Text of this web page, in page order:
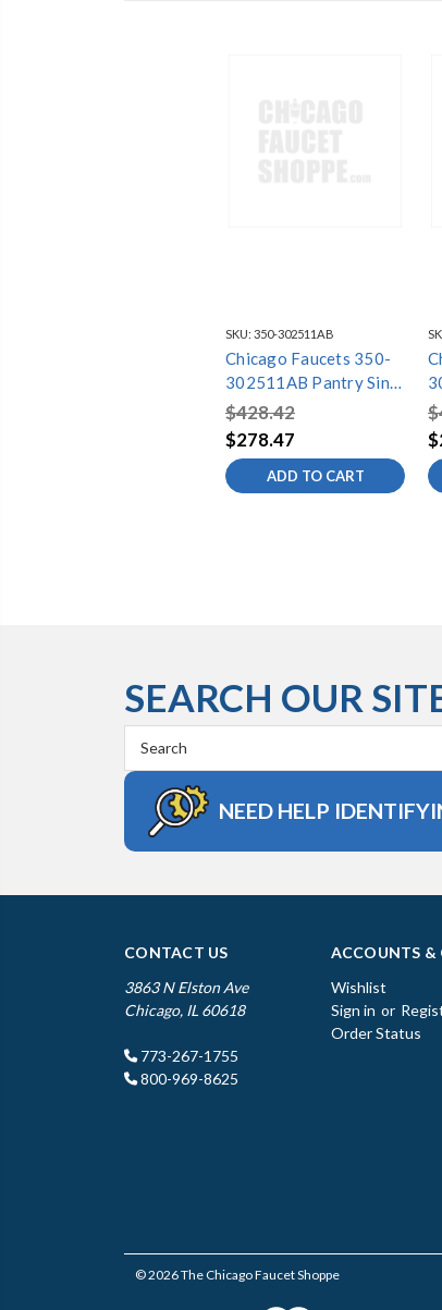
SKU: 350-302511AB
Chicago Faucets 350-
302511AB Pantry Sink
Faucet
$428.42
$278.47
ADD TO CART
SEARCH OUR
Keyword:
NEED HELP
CONTACT US
3863 N Elston Ave
Chicago, IL 60618
773-267-1755
800-969-8625
ACCOUNTS &
Wishlist
Sign in or
Order Status
© 2026 The Chicago Faucet Shoppe